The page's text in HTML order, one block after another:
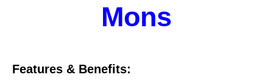
Mons
Features & Benefits: